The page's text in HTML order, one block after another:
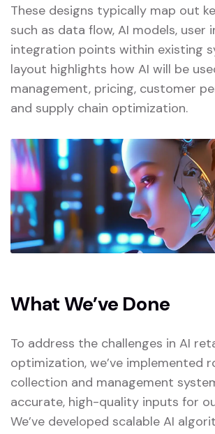
These designs typically map out
such as data flow, AI models, user
integration points within existing
layout highlights how AI will be
management, pricing, customer
and supply chain optimization.
What We’ve Done
To address the challenges in AI
optimization, we’ve implemented
collection and management
accurate, high-quality inputs for
We’ve developed scalable AI